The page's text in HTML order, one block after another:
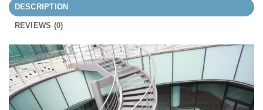
DESCRIPTION
REVIEWS (0)